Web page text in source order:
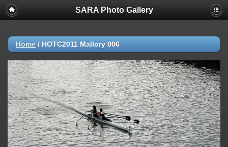
SARA Photo Gallery
Home / HOTC2011 Mallory 006